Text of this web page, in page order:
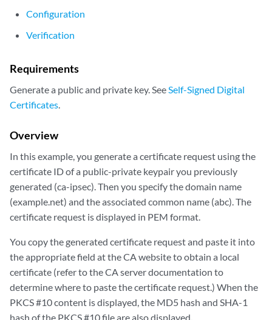
Configuration
Verification
Requirements
Generate a public and private key. SeeSelf-Signed Digital
Certificates.
Overview
In this example, you generate a certificate request using the
certificate ID of a public-private keypair you previously
generated (ca-ipsec). Then you specify the domain name
(example.net) and the associated common name (abc). The
certificate request is displayed in PEM format.
You copy the generated certificate request and paste it into
the appropriate field at the CA website to obtain a local
certificate (refer to the CA server documentation to
determine where to paste the certificate request.) When the
PKCS #10 content is displayed, the MD5 hash and SHA-1
hash of the PKCS #10 file are also displayed.